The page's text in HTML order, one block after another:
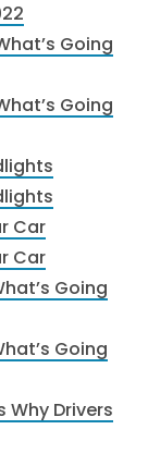
Going
Going
Car
Car
Going
Going
Why Drivers